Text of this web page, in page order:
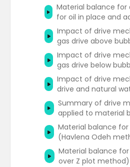
Normalised
plot for
Flowing material
and oil reservoirs
RTA workflow
analysis
RTA workflow
RTA references
Material balance for
for oil in place and
Impact of drive
gas drive above
Impact of drive
gas drive below
Impact of drive
drive and natural
Summary of drive
applied to material
Material balance for
(Havlena Odeh
Material balance for
over Z plot method)